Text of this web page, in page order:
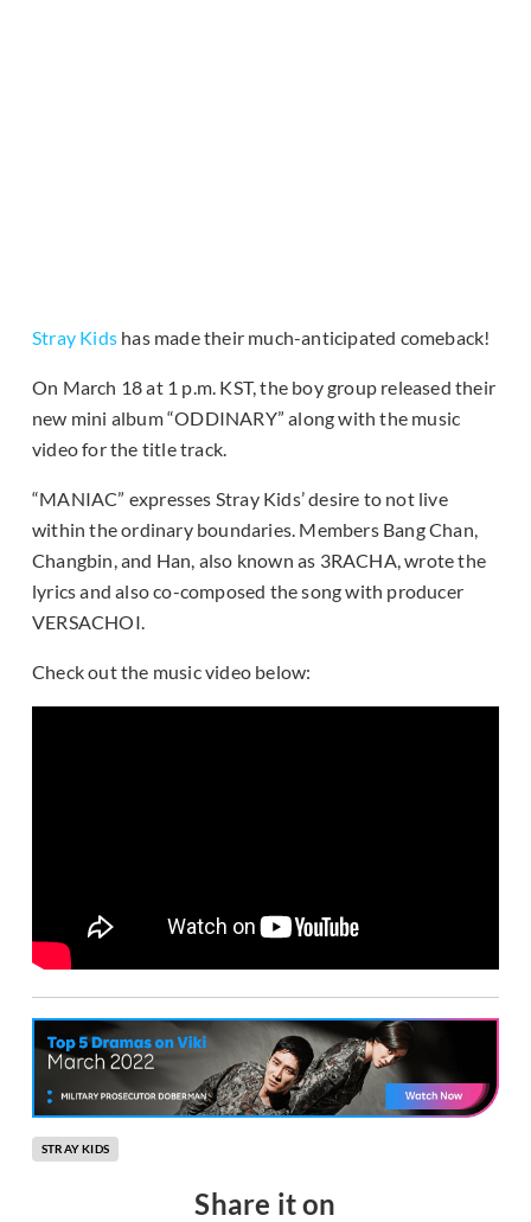
Stray Kids has made their much-anticipated comeback!
On March 18 at 1 p.m. KST, the boy group released their
new mini album “ODDINARY” along with the music
video for the title track.
“MANIAC” expresses Stray Kids’ desire to not live
within the ordinary boundaries. Members Bang Chan,
Changbin, and Han, also known as 3RACHA, wrote the
lyrics and also co-composed the song with producer
VERSACHOI.
Check out the music video below:
STRAY KIDS
Share it on